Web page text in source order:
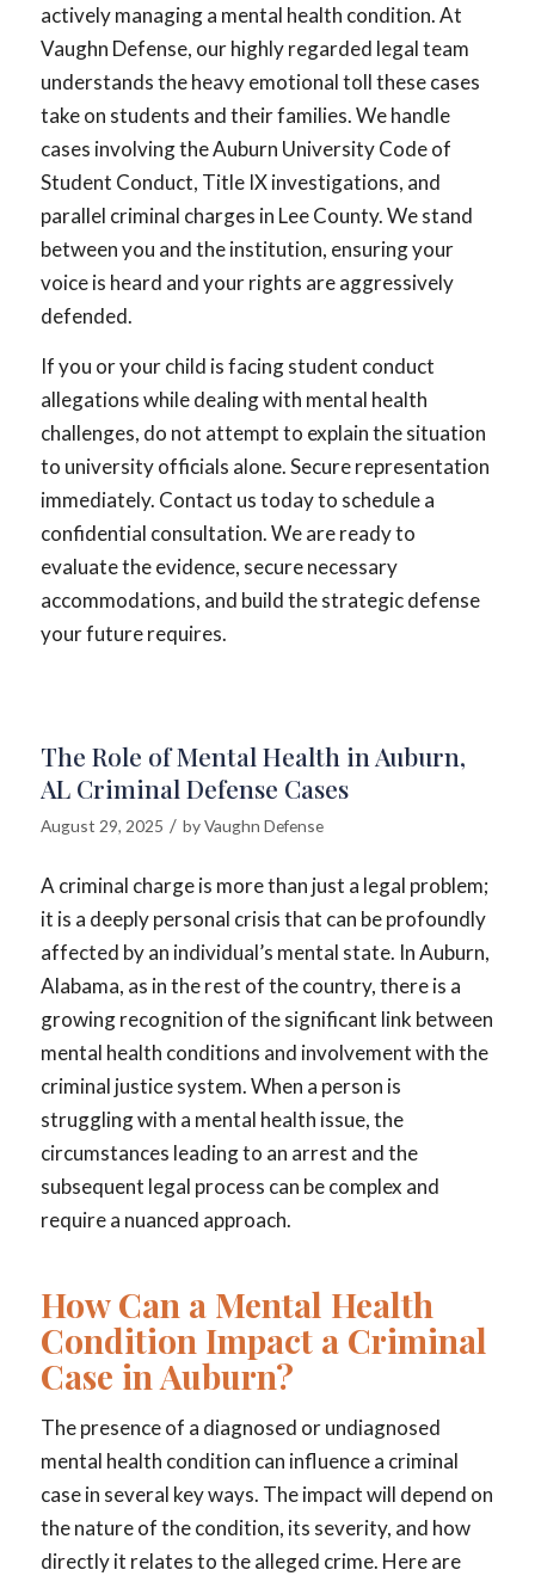
actively managing a mental health condition. At
Vaughn Defense, our highly regarded legal team
understands the heavy emotional toll these cases
take on students and their families. We handle
cases involving the Auburn University Code of
Student Conduct, Title IX investigations, and
parallel criminal charges in Lee County. We stand
between you and the institution, ensuring your
voice is heard and your rights are aggressively
defended.
If you or your child is facing student conduct
allegations while dealing with mental health
challenges, do not attempt to explain the situation
to university officials alone. Secure representation
immediately. Contact us today to schedule a
confidential consultation. We are ready to
evaluate the evidence, secure necessary
accommodations, and build the strategic defense
your future requires.
The Role of Mental Health in Auburn,
AL Criminal Defense Cases
August 29, 2025 / byVaughn Defense
A criminal charge is more than just a legal problem;
it is a deeply personal crisis that can be profoundly
affected by an individual’s mental state. In Auburn,
Alabama, as in the rest of the country, there is a
growing recognition of the significant link between
mental health conditions and involvement with the
criminal justice system. When a person is
struggling with a mental health issue, the
circumstances leading to an arrest and the
subsequent legal process can be complex and
require a nuanced approach.
How Can a Mental Health
Condition Impact a Criminal
Case in Auburn?
The presence of a diagnosed or undiagnosed
mental health condition can influence a criminal
case in several key ways. The impact will depend on
the nature of the condition, its severity, and how
directly it relates to the alleged crime. Here are